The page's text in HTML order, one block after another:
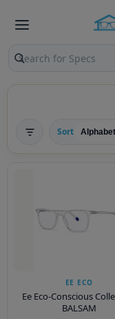
Search products and
Sort
EE ECO
Ee Eco-Conscious
BALSAM